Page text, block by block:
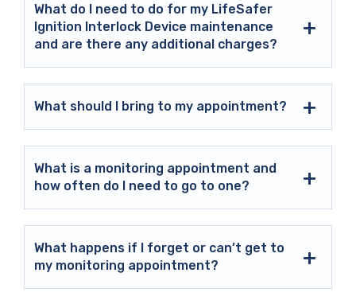
What do I need to do for my LifeSafer
Ignition Interlock Device maintenance
and are there any additional charges?
What should I bring to my appointment?
What is a monitoring appointment and
how often do I need to go to one?
What happens if I forget or can’t get to
my monitoring appointment?